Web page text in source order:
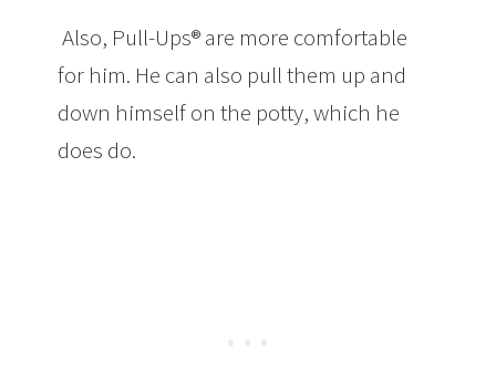
Also, Pull-Ups® are more comfortable
for him. He can also pull them up and
down himself on the potty, which he
does do.